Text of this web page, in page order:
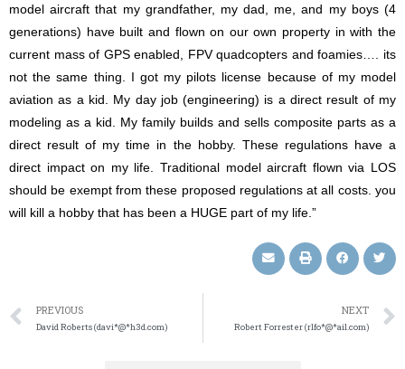
model aircraft that my grandfather, my dad, me, and my boys (4
generations) have built and flown on our own property in with the
current mass of GPS enabled, FPV quadcopters and foamies…. its
not the same thing. I got my pilots license because of my model
aviation as a kid. My day job (engineering) is a direct result of my
modeling as a kid. My family builds and sells composite parts as a
direct result of my time in the hobby. These regulations have a
direct impact on my life. Traditional model aircraft flown via LOS
should be exempt from these proposed regulations at all costs. you
will kill a hobby that has been a HUGE part of my life.”
PREVIOUS
David Roberts (davi*@*h3d.com)
NEXT
Robert Forrester (rlfo*@*ail.com)